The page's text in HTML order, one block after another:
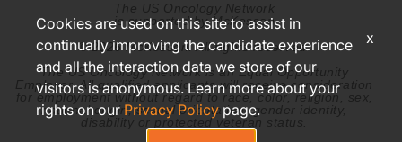
The US Oncology Network
is supported by McKesson
© 2026 McKesson. All rights reserved.
The US Oncology Network is an Equal Opportunity
Employer. All qualified applicants will receive consideration
for employment without regard to race, color, religion, sex,
national origin, sexual orientation, gender identity,
disability or protected veteran status.
Cookies are used on this site to assist in
continually improving the candidate experience
and all the interaction data we store of our
visitors is anonymous. Learn more about your
rights on ourPrivacy Policypage.
x